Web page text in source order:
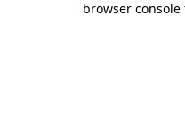
browser